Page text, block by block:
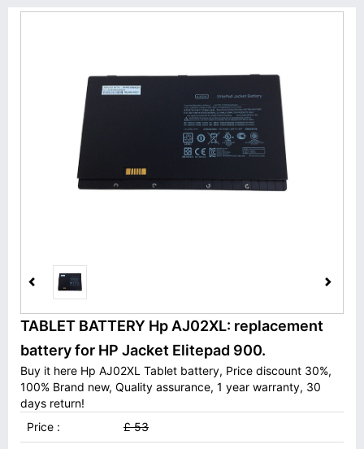
TABLET BATTERY Hp AJ02XL: replacement
battery for HP Jacket Elitepad 900.
Buy it here Hp AJ02XL Tablet battery, Price discount 30%,
100% Brand new, Quality assurance, 1 year warranty, 30
days return!
Price :
£ 53